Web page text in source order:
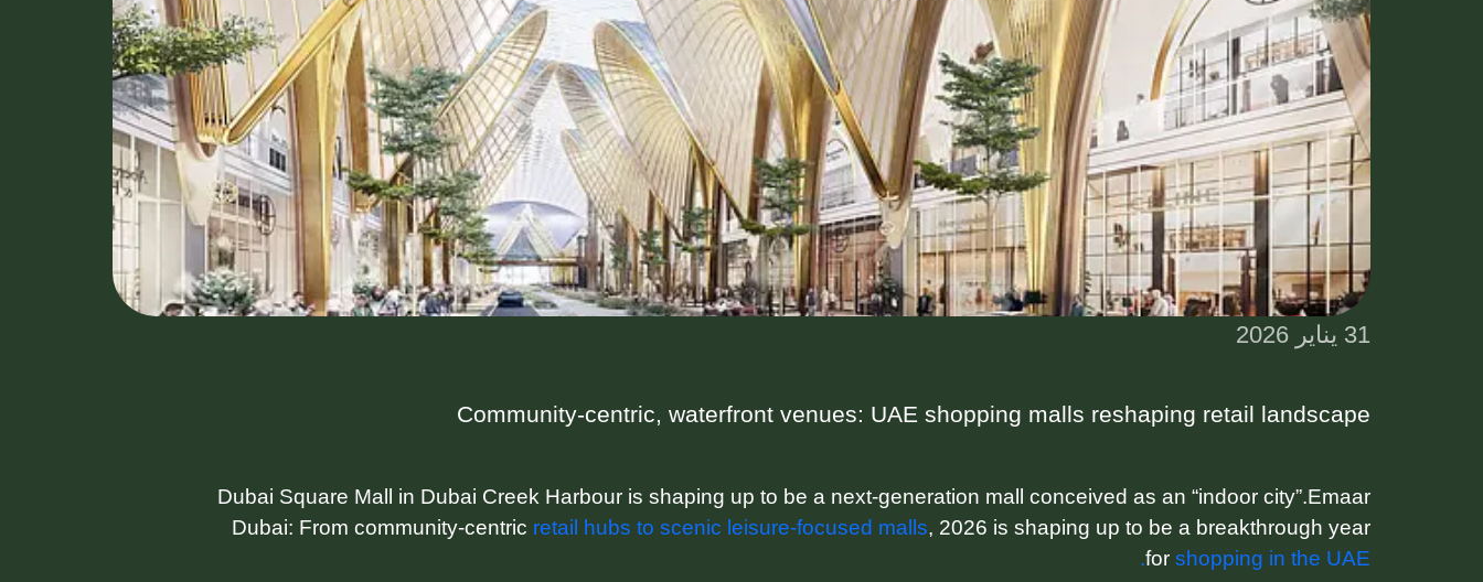
31 يناير 2026
Community-centric, waterfront venues: UAE shopping malls reshaping retail landscape
Dubai Square Mall in Dubai Creek Harbour is shaping up to be a next-generation mall conceived as an “indoor city”.Emaar
Dubai: From community-centric retail hubs to scenic leisure-focused malls, 2026 is shaping up to be a breakthrough year
for shopping in the UAE.